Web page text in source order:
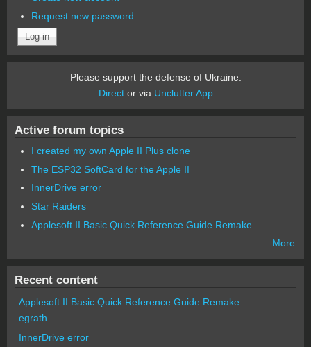
Request new password
Please support the defense of Ukraine.
Director via Unclutter App
Active forum topics
I created my own Apple II Plus clone
The ESP32 SoftCard for the Apple II
InnerDrive error
Star Raiders
Applesoft II Basic Quick Reference Guide Remake
More
Recent content
Applesoft II Basic Quick Reference Guide Remake
egrath
InnerDrive error